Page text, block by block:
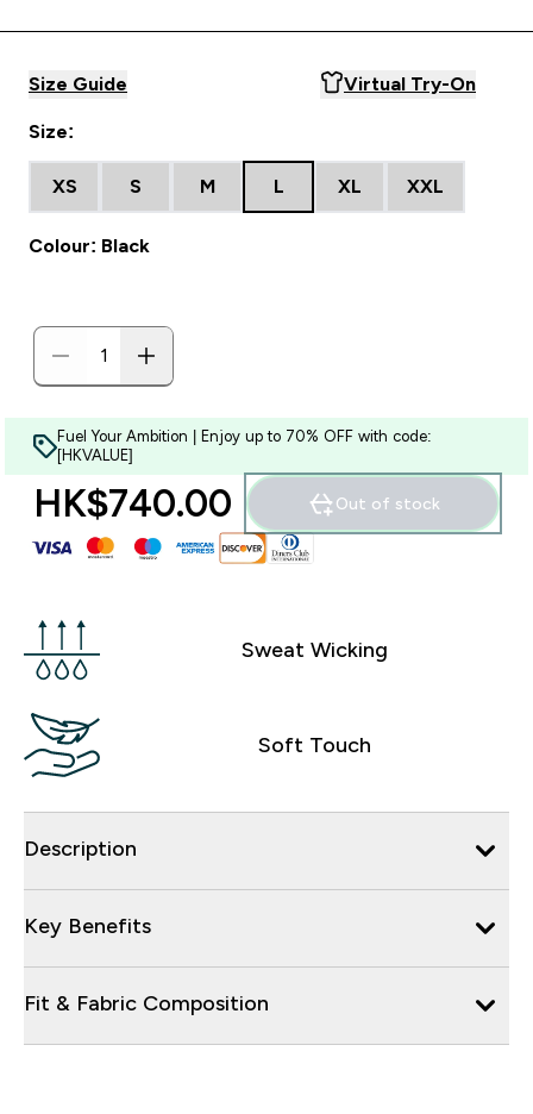
Size Guide Virtual Try-On
Size:
XS S M L XL XXL
Colour: Black
Fuel Your Ambition | Enjoy up to 70% OFF with code:
[HKVALUE]
HK$740.00‎ Out of stock
Sweat Wicking
Soft Touch
Description
Key Benefits
Fit & Fabric Composition